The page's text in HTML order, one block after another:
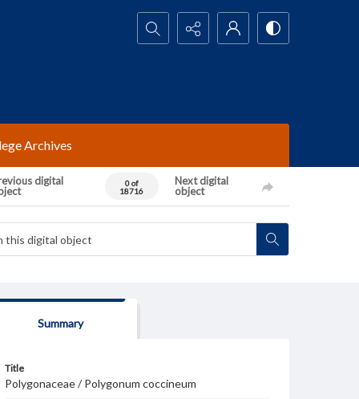
Search...
Archives
digital
0 of
18716
Next digital
object
Summary
Title
Polygonaceae / Polygonum coccineum